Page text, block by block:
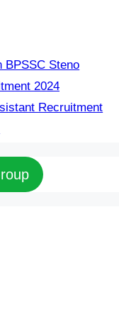
BPSSC Steno
2024
Recruitment